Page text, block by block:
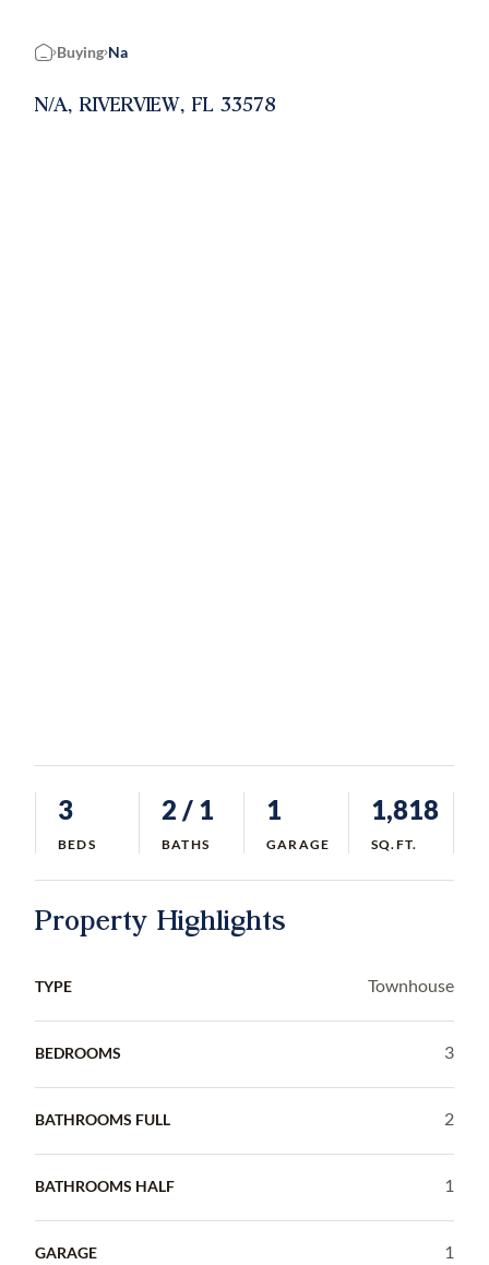
Home
Buying Na
N/A, RIVERVIEW, FL 33578
3
BEDS
2 / 1
BATHS
1
GARAGE
1,818
SQ.FT.
Property Highlights
TYPE Townhouse
BEDROOMS 3
BATHROOMS FULL 2
BATHROOMS HALF 1
GARAGE 1